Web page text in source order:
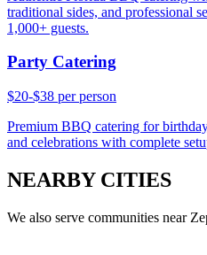
traditional sides, and professional
1,000+ guests.
Party Catering
$20-$38 per person
Premium BBQ catering for
and celebrations with complete
NEARBY CITIES
We also serve communities near